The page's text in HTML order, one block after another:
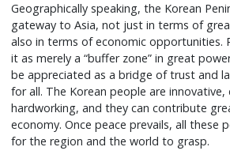
Geographically speaking, the Korean
gateway to Asia, not just in terms of
also in terms of economic opportunities.
it as merely a “buffer zone” in great
be appreciated as a bridge of trust and
for all. The Korean people are innovative,
hardworking, and they can contribute
economy. Once peace prevails, all these
for the region and the world to grasp.